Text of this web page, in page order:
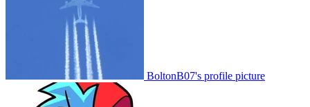
BoltonB07's profile picture